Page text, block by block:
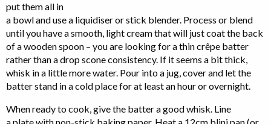
put them all in
a bowl and use a liquidiser or stick blender. Process or blend
until you have a smooth, light cream that will just coat the back
of a wooden spoon – you are looking for a thin crêpe batter
rather than a drop scone consistency. If it seems a bit thick,
whisk in a little more water. Pour into a jug, cover and let the
batter stand in a cold place for at least an hour or overnight.
When ready to cook, give the batter a good whisk. Line